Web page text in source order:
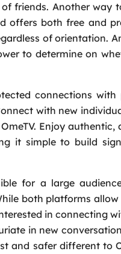
*
friends. Another way
offers both free and
of orientation.
to determine on
connections with
with new
Enjoy authentic,
it simple to build
for a large
both platforms
in connecting
in new
and safer different to